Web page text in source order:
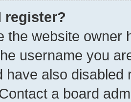
register?
the website owner
username you
have also
a board